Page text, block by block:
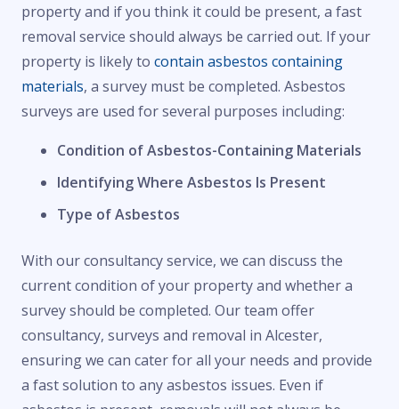
property and if you think it could be present, a fast
removal service should always be carried out. If your
property is likely to contain asbestos containing
materials, a survey must be completed. Asbestos
surveys are used for several purposes including:
Condition of Asbestos-Containing Materials
Identifying Where Asbestos Is Present
Type of Asbestos
With our consultancy service, we can discuss the
current condition of your property and whether a
survey should be completed. Our team offer
consultancy, surveys and removal in Alcester,
ensuring we can cater for all your needs and provide
a fast solution to any asbestos issues. Even if